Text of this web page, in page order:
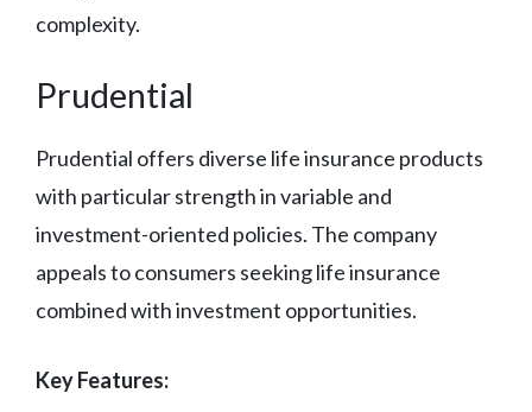
complexity.
Prudential
Prudential offers diverse life insurance products
with particular strength in variable and
investment-oriented policies. The company
appeals to consumers seeking life insurance
combined with investment opportunities.
Key Features: